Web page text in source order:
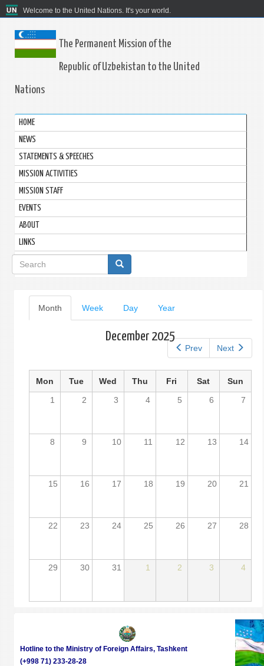
Welcome to the United Nations. It's your world.
The Permanent Mission of the
Republic of Uzbekistan to the United
Nations
HOME
NEWS
STATEMENTS & SPEECHES
MISSION ACTIVITIES
MISSION STAFF
EVENTS
ABOUT
LINKS
Search
form
Primary
tabs
Month (active
tab)
Week Day Year
Prev Next
December 2025
Mon Tue Wed Thu Fri Sat
Sun
1
2 3 4 5 6 7
8 9 10 11 12 13 14
15 16 17 18 19 20 21
22 23 24 25 26 27 28
29 30 31 1 2 3 4
Hotline to the Ministry of Foreign Affairs, Tashkent
(+998 71) 233-28-28